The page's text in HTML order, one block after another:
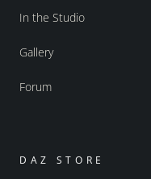
In the Studio
Gallery
Forum
DAZ STORE